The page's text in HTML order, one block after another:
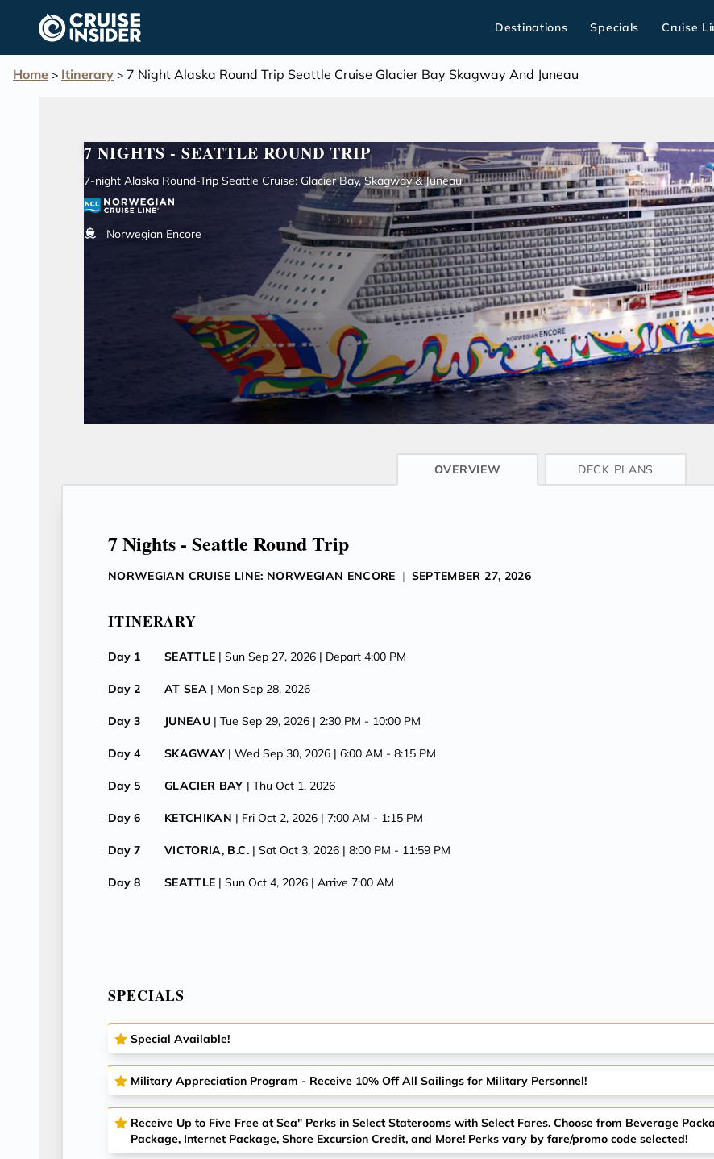
content
Destinations Specials Cruise
Home > Itinerary > 7 Night Alaska Round Trip Seattle Cruise Glacier Bay Skagway And Juneau
7 NIGHTS - SEATTLE ROUND TRIP
7-night Alaska Round-Trip Seattle Cruise: Glacier Bay, Skagway & Juneau
Norwegian Encore
CRUISE INFO
OVERVIEW DECK PLANS
7 Nights - Seattle Round Trip
NORWEGIAN CRUISE LINE: NORWEGIAN ENCORE | SEPTEMBER 27, 2026
ITINERARY
Day 1 SEATTLE | Sun Sep 27, 2026 | Depart 4:00 PM
Day 2 AT SEA | Mon Sep 28, 2026
Day 3 JUNEAU | Tue Sep 29, 2026 | 2:30 PM - 10:00 PM
Day 4 SKAGWAY | Wed Sep 30, 2026 | 6:00 AM -8:15 PM
Day 5 GLACIER BAY | Thu Oct 1, 2026
Day 6 KETCHIKAN | Fri Oct 2, 2026 | 7:00 AM - 1:15 PM
Day 7 VICTORIA, B.C. | Sat Oct 3, 2026 | 8:00 PM - 11:59 PM
Day 8 SEATTLE | Sun Oct 4, 2026 | Arrive 7:00 AM
SPECIALS
Special Available!
Military Appreciation Program - Receive 10% Off All Sailings for Military Personnel!
Receive Up to Five Free at Sea" Perks in Select Staterooms with Select Fares. Choose from Beverage
Package, Internet Package, Shore Excursion Credit, and More! Perks vary by fare/promo code selected!